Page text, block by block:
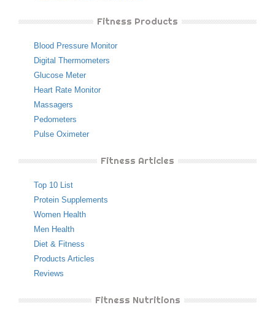
Fitness Products
Blood Pressure Monitor
Digital Thermometers
Glucose Meter
Heart Rate Monitor
Massagers
Pedometers
Pulse Oximeter
Fitness Articles
Top 10 List
Protein Supplements
Women Health
Men Health
Diet & Fitness
Products Articles
Reviews
Fitness Nutritions